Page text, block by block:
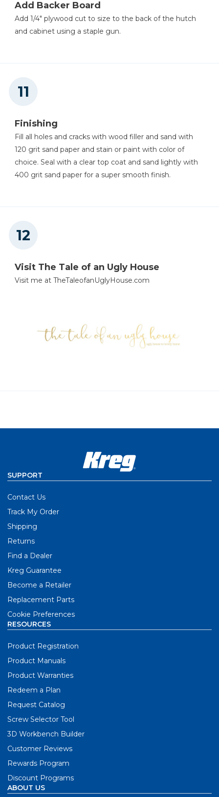
Add Backer Board
Add 1/4" plywood cut to size to the back of the hutch
and cabinet using a staple gun.
Finishing
Fill all holes and cracks with wood filler and sand with
120 grit sand paper and stain or paint with color of
choice. Seal with a clear top coat and sand lightly with
400 grit sand paper for a super smooth finish.
Visit The Tale of an Ugly House
Visit me at TheTaleofanUglyHouse.com
SUPPORT
Contact Us
Track My Order
Shipping
Returns
Find a Dealer
Kreg Guarantee
Become a Retailer
Replacement Parts
Cookie Preferences
RESOURCES
Product Registration
Product Manuals
Product Warranties
Redeem a Plan
Request Catalog
Screw Selector Tool
3D Workbench Builder
Customer Reviews
Rewards Program
Discount Programs
ABOUT US